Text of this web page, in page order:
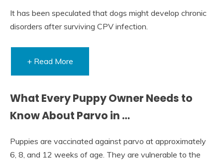
It has been speculated that dogs might develop chronic
disorders after surviving CPV infection.
+ Read More
What Every Puppy Owner Needs to
Know About Parvo in …
Puppies are vaccinated against parvo at approximately
6, 8, and 12 weeks of age. They are vulnerable to the